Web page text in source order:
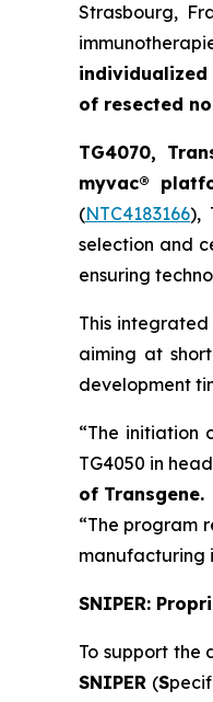
Strasbourg,
individualized
of resected
TG4070,
myvac®
(NTC4183166),
selection and
ensuring
This
aiming at
development
“The initiation
TG4050 in
of Transgene.
“The program
manufacturing
SNIPER:
To support the
SNIPER (S